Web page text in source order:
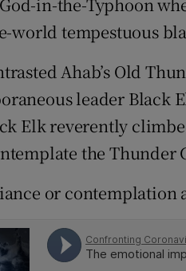
world tempestuous
Ahab’s Old
leader Black
Elk reverently
the
or contemplation